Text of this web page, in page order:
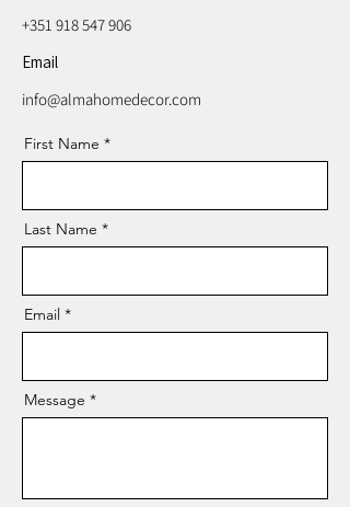
+351 918 547 906
Email
info@almahomedecor.com
First Name
Last Name
Email
Message